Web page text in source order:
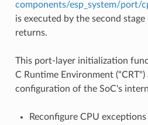
components/esp_system/port/
is executed by the second
returns.
This port-layer initialization
C Runtime Environment
configuration of the SoC's
Reconfigure CPU